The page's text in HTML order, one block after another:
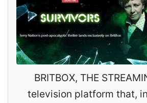
BRITBOX, THE
television platform that,